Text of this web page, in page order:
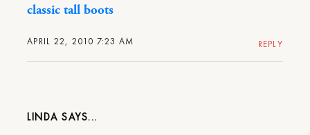
APRIL 22, 2010 7:23 AM
classic tall boots
REPLY
LINDA